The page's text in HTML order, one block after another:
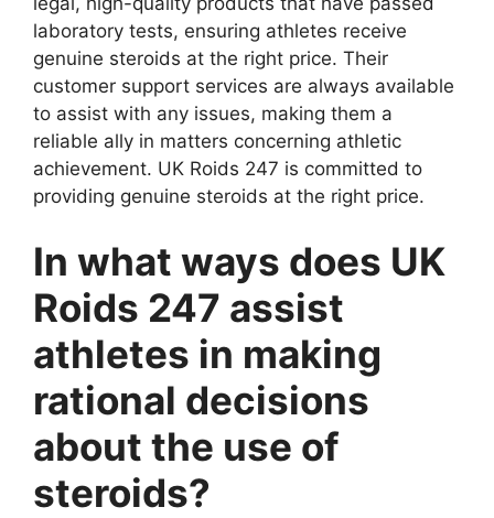
laboratory tests, ensuring athletes receive
genuine steroids at the right price. Their
customer support services are always available
to assist with any issues, making them a
reliable ally in matters concerning athletic
achievement. UK Roids 247 is committed to
providing genuine steroids at the right price.
In what ways does UK
Roids 247 assist
athletes in making
rational decisions
about the use of
steroids?